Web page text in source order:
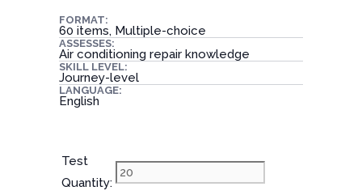
FORMAT:
60 items, Multiple-choice
ASSESSES:
Air conditioning repair knowledge
SKILL LEVEL:
Journey-level
LANGUAGE:
English
Test
Quantity: